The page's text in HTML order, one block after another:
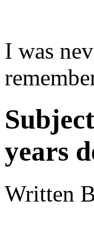
I was
years
Written